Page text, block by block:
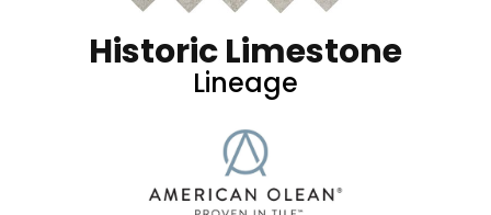
Historic Limestone
Lineage